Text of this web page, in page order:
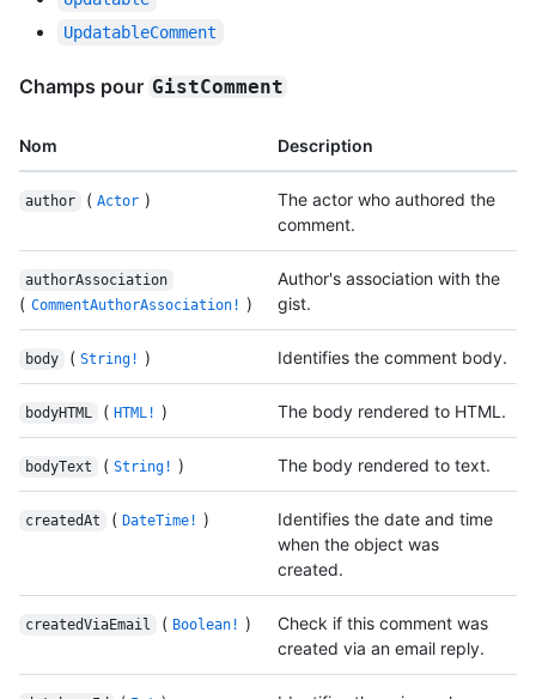
UpdatableComment
Champs pour GistComment
Nom Description
author ( Actor )
The actor who authored the
comment.
authorAssociation
( CommentAuthorAssociation! )
Author's association with the
gist.
body ( String! ) Identifies the comment body.
bodyHTML ( HTML! ) The body rendered to HTML.
bodyText ( String! ) The body rendered to text.
createdAt ( DateTime! )
Identifies the date and time
when the object was
created.
createdViaEmail ( Boolean! )
Check if this comment was
created via an email reply.